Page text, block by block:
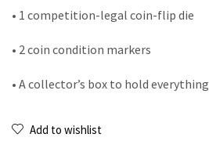
• 1 competition-legal coin-flip die
• 2 coin condition markers
• A collector’s box to hold everything
Add to wishlist